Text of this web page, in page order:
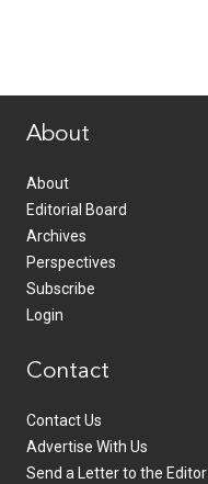
About
About
Editorial Board
Archives
Perspectives
Subscribe
Login
Contact
Contact Us
Advertise With Us
Send a Letter to the Editor